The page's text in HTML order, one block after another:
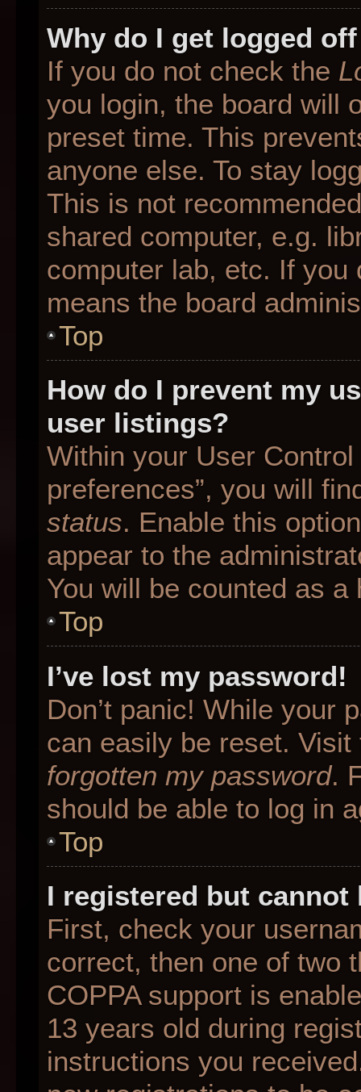
Why do I get logged
If you do not check the
you login, the board will
preset time. This
anyone else. To stay
This is not
shared computer, e.g.
computer lab, etc. If
means the board
Top
How do I prevent my
user listings?
Within your User
preferences”, you will
status. Enable this
appear to the
You will be counted as a
Top
I’ve lost my password!
Don’t panic! While your
can easily be reset.
forgotten my password.
should be able to log in
Top
I registered but cannot
First, check your
correct, then one of two
COPPA support is
13 years old during
instructions you